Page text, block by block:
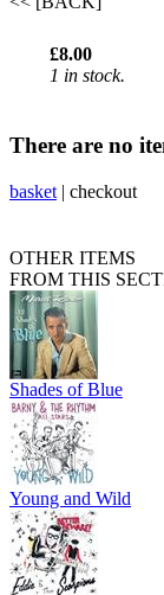
£8.00
1 in stock.
There are no
basket | checkout
OTHER ITEMS
FROM THIS
Shades of Blue
Young and Wild